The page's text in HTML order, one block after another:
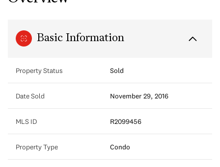
Basic Information
Property Status Sold
Date Sold November 29, 2016
MLS ID R2099456
Property Type Condo